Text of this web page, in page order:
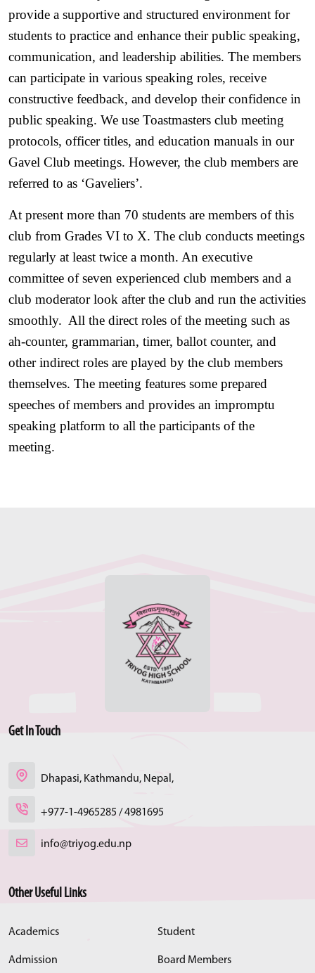
provide a supportive and structured environment for
students to practice and enhance their public speaking,
communication, and leadership abilities. The members
can participate in various speaking roles, receive
constructive feedback, and develop their confidence in
public speaking. We use Toastmasters club meeting
protocols, officer titles, and education manuals in our
Gavel Club meetings. However, the club members are
referred to as ‘Gaveliers’.
At present more than 70 students are members of this
club from Grades VI to X. The club conducts meetings
regularly at least twice a month. An executive
committee of seven experienced club members and a
club moderator look after the club and run the activities
smoothly.  All the direct roles of the meeting such as
ah-counter, grammarian, timer, ballot counter, and
other indirect roles are played by the club members
themselves. The meeting features some prepared
speeches of members and provides an impromptu
speaking platform to all the participants of the
meeting.
Get In Touch
Dhapasi, Kathmandu, Nepal,
+977-1-4965285 / 4981695
info@triyog.edu.np
Other Useful Links
Academics Student
Admission Board Members